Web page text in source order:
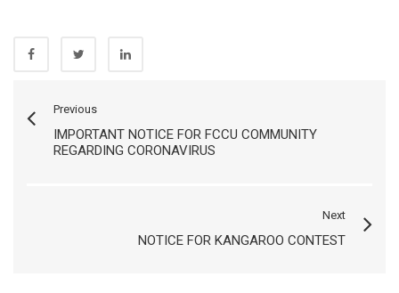
Previous
IMPORTANT NOTICE FOR FCCU COMMUNITY
REGARDING CORONAVIRUS
Next
NOTICE FOR KANGAROO CONTEST